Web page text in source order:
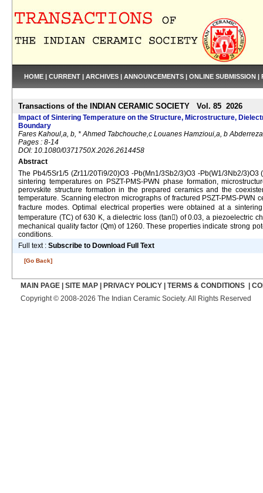
HOME | CURRENT | ARCHIVES | ANNOUNCEMENTS | ONLINE SUBMISSION |
Transactions of the INDIAN CERAMIC SOCIETY Vol. 85 2026
Impact of Sintering Temperature on the Structure, Microstructure,
Boundary
Fares Kahoul,a, b, * Ahmed Tabchouche,c Louanes Hamzioui,a, b
Pages : 8-14
DOI: 10.1080/0371750X.2026.2614458
Abstract
The Pb4/5Sr1/5 (Zr11/20Ti9/20)O3 -Pb(Mn1/3Sb2/3)O3 -Pb(W1/3Nb2/
sintering temperatures on PSZT-PMS-PWN phase formation,
perovskite structure formation in the prepared ceramics and the
temperature. Scanning electron micrographs of fractured PSZT-PMS-
fracture modes. Optimal electrical properties were obtained at a
temperature (TC) of 630 K, a dielectric loss (tan) of 0.03, a piezoelectric
mechanical quality factor (Qm) of 1260. These properties indicate strong
conditions.
Full text : Subscribe to Download Full Text
[Go Back]
MAIN PAGE SITE MAP PRIVACY POLICY TERMS & CONDITIONS
Copyright © 2008-2026 The Indian Ceramic Society. All Rights Reserved